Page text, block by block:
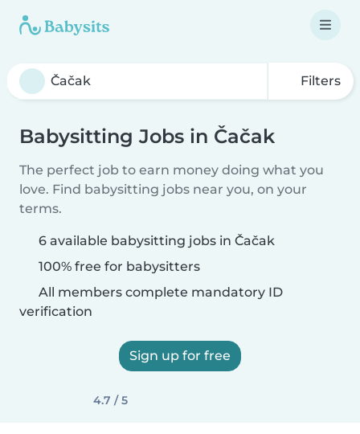
Filters
Babysitting Jobs in Čačak
The perfect job to earn money doing what you
love. Find babysitting jobs near you, on your
terms.
6 available babysitting jobs in Čačak
100% free for babysitters
All members complete mandatory ID
verification
Sign up for free
4.7 / 5